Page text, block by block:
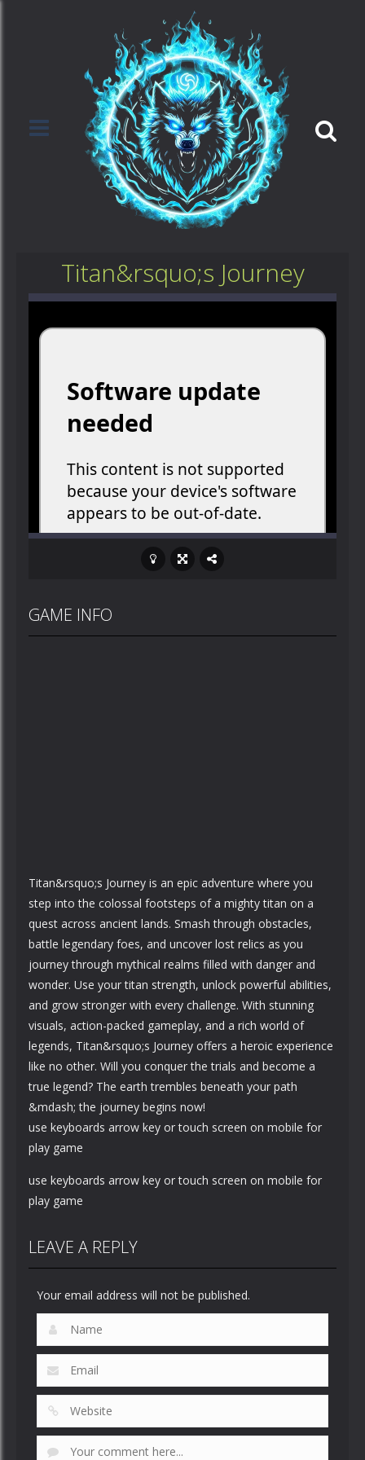
Titan&rsquo;s Journey
GAME INFO
Titan&rsquo;s Journey is an epic adventure where you
step into the colossal footsteps of a mighty titan on a
quest across ancient lands. Smash through obstacles,
battle legendary foes, and uncover lost relics as you
journey through mythical realms filled with danger and
wonder. Use your titan strength, unlock powerful abilities,
and grow stronger with every challenge. With stunning
visuals, action-packed gameplay, and a rich world of
legends, Titan&rsquo;s Journey offers a heroic experience
like no other. Will you conquer the trials and become a
true legend? The earth trembles beneath your path
&mdash; the journey begins now!
use keyboards arrow key or touch screen on mobile for
play game
use keyboards arrow key or touch screen on mobile for
play game
LEAVE A REPLY
Your email address will not be published.